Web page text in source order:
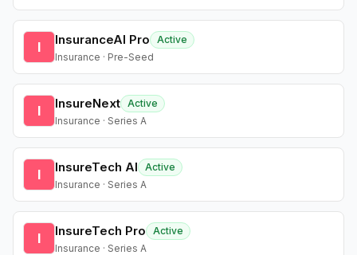
I InsuranceAI Pro
Active
Insurance · Pre-Seed
I InsureNext Active
Insurance · Series A
I InsureTech AI
Active
Insurance · Series A
I InsureTech Pro
Active
Insurance · Series A